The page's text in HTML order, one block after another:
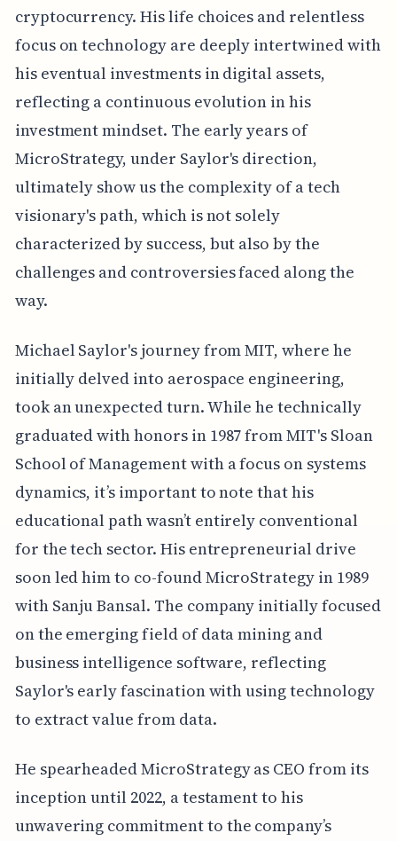
cryptocurrency. His life choices and relentless
focus on technology are deeply intertwined with
his eventual investments in digital assets,
reflecting a continuous evolution in his
investment mindset. The early years of
MicroStrategy, under Saylor's direction,
ultimately show us the complexity of a tech
visionary's path, which is not solely
characterized by success, but also by the
challenges and controversies faced along the
way.
Michael Saylor's journey from MIT, where he
initially delved into aerospace engineering,
took an unexpected turn. While he technically
graduated with honors in 1987 from MIT's Sloan
School of Management with a focus on systems
dynamics, it’s important to note that his
educational path wasn’t entirely conventional
for the tech sector. His entrepreneurial drive
soon led him to co-found MicroStrategy in 1989
with Sanju Bansal. The company initially focused
on the emerging field of data mining and
business intelligence software, reflecting
Saylor's early fascination with using technology
to extract value from data.
He spearheaded MicroStrategy as CEO from its
inception until 2022, a testament to his
unwavering commitment to the company’s